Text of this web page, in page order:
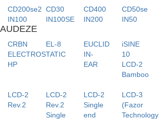
CD200se2 CD30 CD400 CD50se
IN100
IN100SE IN200 IN50
AUDEZE
CRBN
ELECTROSTATIC
HP
EL-8
EUCLID
IN-
EAR
iSINE
10
LCD-2
Bamboo
LCD-2
Rev.2
LCD-2
Rev.2
Single
LCD-2
Single
end
LCD-3
(Fazor
Technology